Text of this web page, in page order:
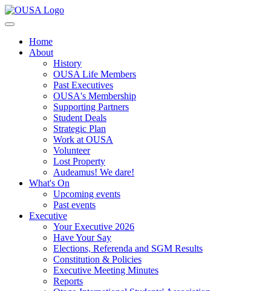
Home
About
History
OUSA Life Members
Past Executives
OUSA's Membership
Supporting Partners
Student Deals
Strategic Plan
Work at OUSA
Volunteer
Lost Property
Audeamus! We dare!
What's On
Upcoming events
Past events
Executive
Your Executive 2026
Have Your Say
Elections, Referenda and SGM Results
Constitution & Policies
Executive Meeting Minutes
Reports